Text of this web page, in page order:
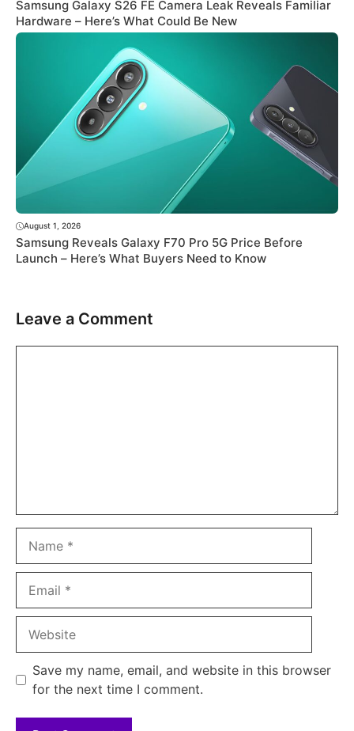
Samsung Galaxy S26 FE Camera Leak Reveals Familiar
Hardware – Here’s What Could Be New
August 1, 2026
Samsung Reveals Galaxy F70 Pro 5G Price Before
Launch – Here’s What Buyers Need to Know
Leave a Comment
Save my name, email, and website in this browser
for the next time I comment.